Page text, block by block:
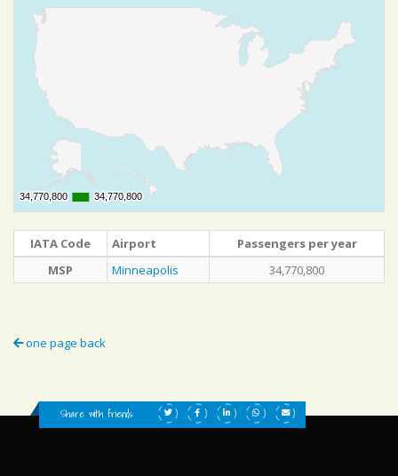
34,770,800
34,770,800 34,770,800
34,770,800
IATA Code Airport
Passengers per year
MSP
Minneapolis 34,770,800
one page back
Share with friends: